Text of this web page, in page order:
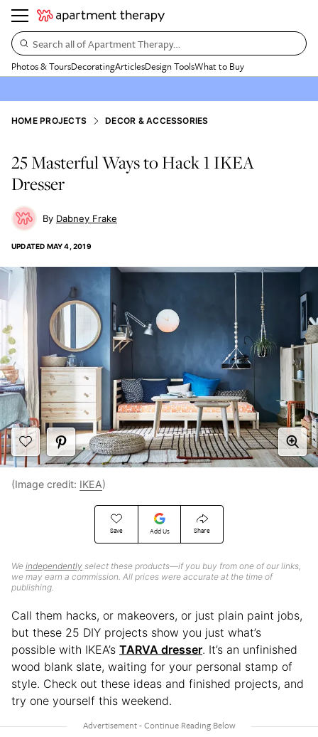
Search all of Apartment Therapy…
Photos & ToursDecoratingArticlesDesign ToolsWhat to Buy
HOME PROJECTS DECOR & ACCESSORIES
25 Masterful Ways to Hack 1 IKEA
Dresser
Dabney Frake
UPDATED MAY 4, 2019
Save Add Us Share
We independently select these products—if you buy from one of our links,
we may earn a commission. All prices were accurate at the time of
publishing.
(Image credit: IKEA)
Call them hacks, or makeovers, or just plain paint jobs,
but these 25 DIY projects show you just what’s
possible with IKEA’s TARVA dresser. It’s an unfinished
wood blank slate, waiting for your personal stamp of
style. Check out these ideas and finished projects, and
try one yourself this weekend.